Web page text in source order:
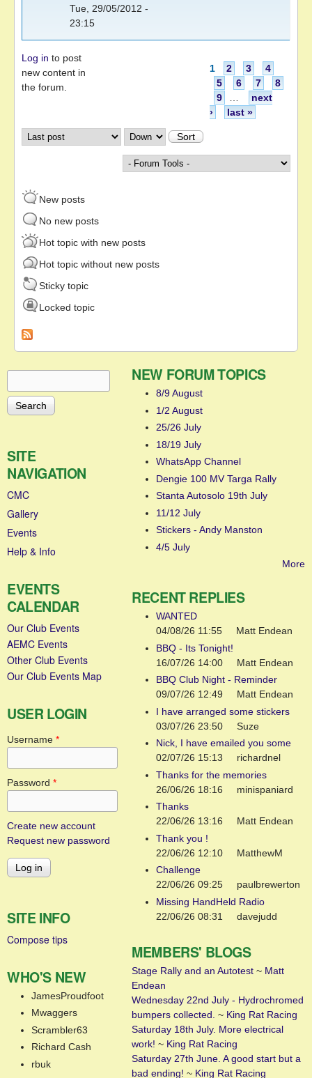
Tue, 29/05/2012 -
23:15
Log in to post
new content in
the forum.
Pages 1 2 3
4
5
6 7
8
9
next
›
last »
Order by Sort
New posts
No new posts
Hot topic with new posts
Hot topic without new posts
Sticky topic
Locked topic
Search form
SITE
NAVIGATION
CMC
Gallery
Events
Help & Info
EVENTS
CALENDAR
Our Club Events
AEMC Events
Other Club Events
Our Club Events Map
USER LOGIN
Username *
Password *
Create new account
Request new password
SITE INFO
Compose tips
WHO'S NEW
JamesProudfoot
Mwaggers
Scrambler63
Richard Cash
rbuk
NEW FORUM TOPICS
8/9 August
1/2 August
25/26 July
18/19 July
WhatsApp Channel
Dengie 100 MV Targa Rally
Stanta Autosolo 19th July
11/12 July
Stickers - Andy Manston
4/5 July
More
RECENT REPLIES
WANTED
04/08/26 11:55
Matt Endean
BBQ - Its Tonight!
16/07/26 14:00
Matt Endean
BBQ Club Night - Reminder
09/07/26 12:49
Matt Endean
I have arranged some stickers
03/07/26 23:50
Suze
Nick, I have emailed you some
02/07/26 15:13
richardnel
Thanks for the memories
26/06/26 18:16
minispaniard
Thanks
22/06/26 13:16
Matt Endean
Thank you !
22/06/26 12:10
MatthewM
Challenge
22/06/26 09:25
paulbrewerton
Missing HandHeld Radio
22/06/26 08:31
davejudd
MEMBERS' BLOGS
Stage Rally and an Autotest ~ Matt
Endean
Wednesday 22nd July - Hydrochromed
bumpers collected. ~ King Rat Racing
Saturday 18th July. More electrical
work! ~ King Rat Racing
Saturday 27th June. A good start but a
bad ending! ~ King Rat Racing